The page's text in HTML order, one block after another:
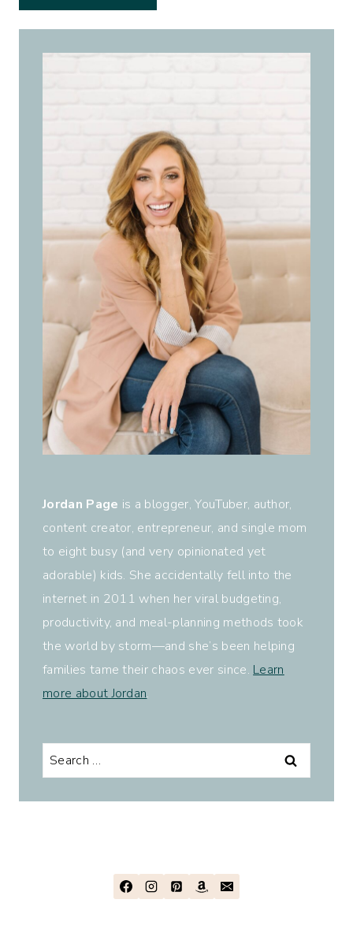
Jordan Page is a blogger, YouTuber, author,
content creator, entrepreneur, and single mom
to eight busy (and very opinionated yet
adorable) kids. She accidentally fell into the
internet in 2011 when her viral budgeting,
productivity, and meal-planning methods took
the world by storm—and she’s been helping
families tame their chaos ever since. Learn
more about Jordan.
Search
for: